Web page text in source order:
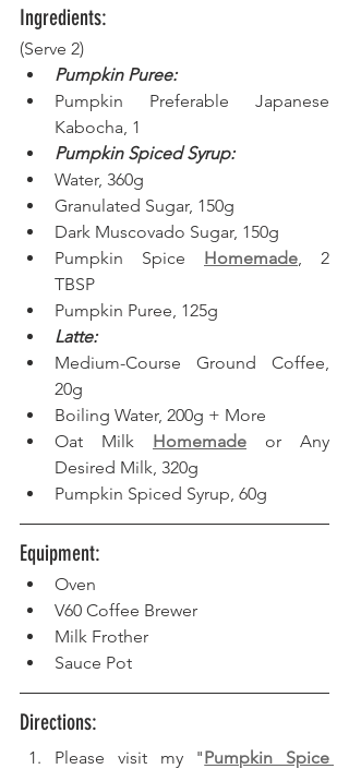
Ingredients:
(Serve 2)
Pumpkin Puree:
Pumpkin Preferable Japanese
Kabocha, 1
Pumpkin Spiced Syrup:
Water, 360g
Granulated Sugar, 150g
Dark Muscovado Sugar, 150g
Pumpkin Spice Homemade , 2
TBSP
Pumpkin Puree, 125g
Latte:
Medium-Course Ground Coffee,
20g
Boiling Water, 200g + More
Oat Milk Homemade or Any
Desired Milk, 320g
Pumpkin Spiced Syrup, 60g
Equipment:
Oven
V60 Coffee Brewer
Milk Frother
Sauce Pot
Directions:
Please visit my "Pumpkin Spice